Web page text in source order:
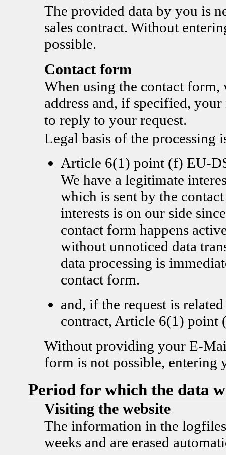
The provided data by you is
sales contract. Without
possible.
Contact form
When using the contact
address and, if specified,
to reply to your request.
Legal basis of the processing
Article 6(1) point (f) EU-
We have a legitimate
which is sent by the
interests is on our side
contact form happens
without unnoticed data
data processing is
contact form.
and, if the request is
contract, Article 6(1) point
Without providing your E-
form is not possible, entering
Period for which the data
Visiting the website
The information in the
weeks and are erased